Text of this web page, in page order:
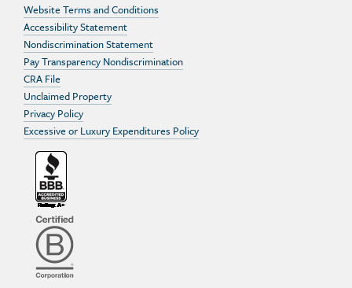
Website Terms and Conditions
Accessibility Statement
Nondiscrimination Statement
Pay Transparency Nondiscrimination
CRA File
Unclaimed Property
Privacy Policy
Excessive or Luxury Expenditures Policy